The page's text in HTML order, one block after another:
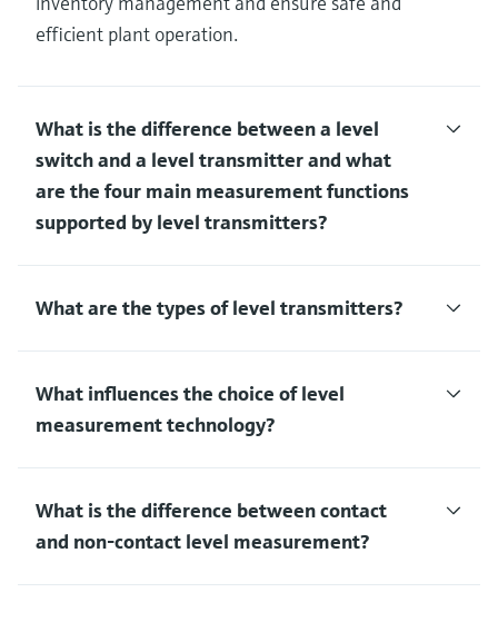
efficient plant operation.
What is the difference between a level
switch and a level transmitter and what
are the four main measurement functions
supported by level transmitters?
What are the types of level transmitters?
What influences the choice of level
measurement technology?
What is the difference between contact
and non-contact level measurement?